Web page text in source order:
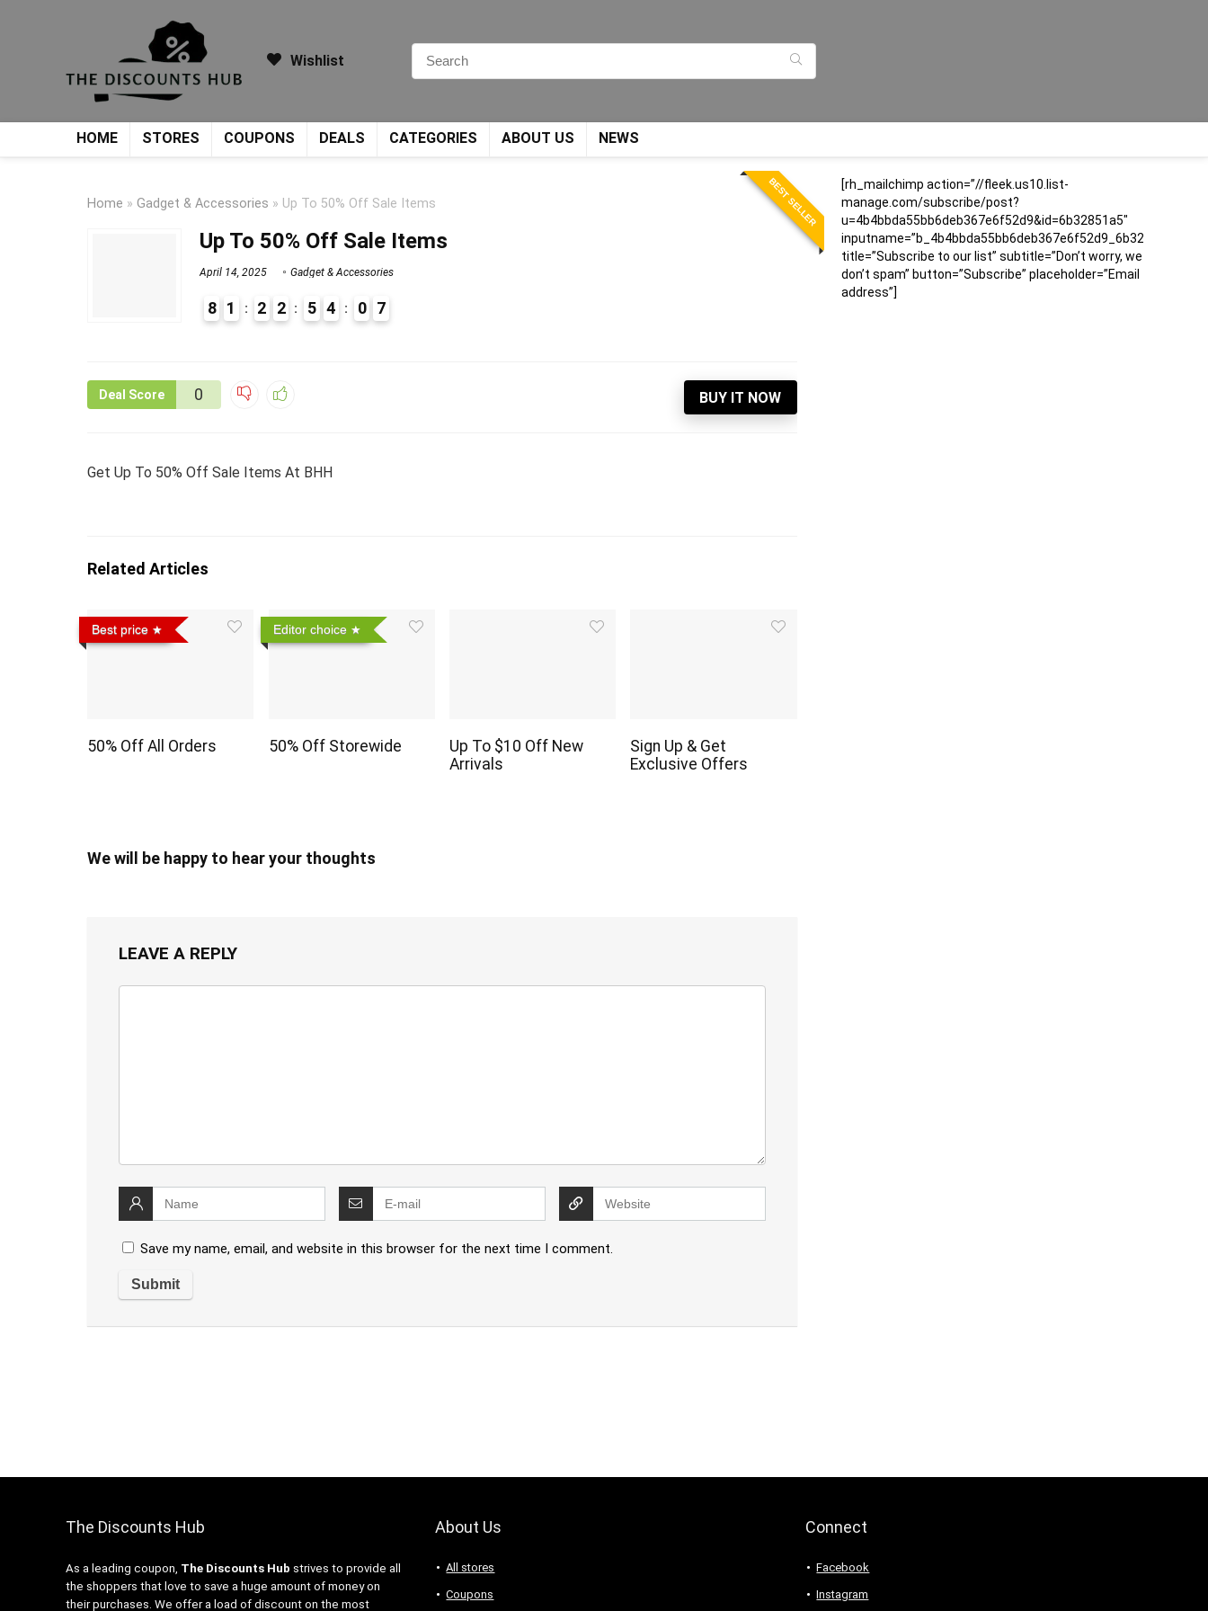
Wishlist
HOME STORES COUPONS DEALS CATEGORIES ABOUT US NEWS
Home » Gadget & Accessories » Up To 50% Off Sale Items BEST SELLER
Up To 50% Off Sale Items
April 14, 2025 Gadget & Accessories
8 1 2 2 5 4 0 7
Deal Score 0 BUY IT NOW
Get Up To 50% Off Sale Items At BHH
Related Articles
Best price
50% Off All Orders
Editor choice
50% Off Storewide
Up To $10 Off New
Arrivals
Sign Up & Get
Exclusive Offers
We will be happy to hear your thoughts
LEAVE A REPLY
Save my name, email, and website in this browser for the next time I comment.
[rh_mailchimp action=”//fleek.us10.list-
manage.com/subscribe/post?
u=4b4bbda55bb6deb367e6f52d9&id=6b32851a5″
inputname=”b_4b4bbda55bb6deb367e6f52d9_6b32851a5″
title=”Subscribe to our list” subtitle=”Don’t worry, we
don’t spam” button=”Subscribe” placeholder=”Email
address”]
The Discounts Hub
As a leading coupon, The Discounts Hub strives to provide all
the shoppers that love to save a huge amount of money on
their purchases. We offer a load of discount on the most
About Us
All stores
Coupons
Connect
Facebook
Instagram